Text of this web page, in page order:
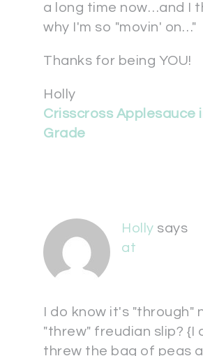
a long time now…and I
why I'm so "movin' on…"
Thanks for being YOU!
Holly
Crisscross Applesauce
Grade
Holly says
at
I do know it's "through"
"threw" freudian slip? {I
threw the bag of peas